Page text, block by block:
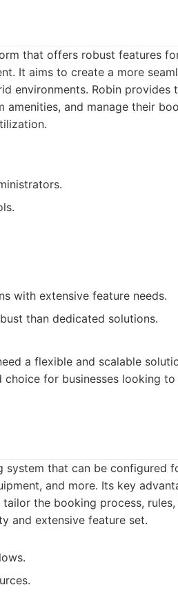
that offers robust features
It aims to create a more
environments. Robin provides
and manage their
with extensive feature needs.
than dedicated solutions.
a flexible and scalable
for businesses looking
that can be configured
and more. Its key
the booking process, rules,
and extensive feature set.